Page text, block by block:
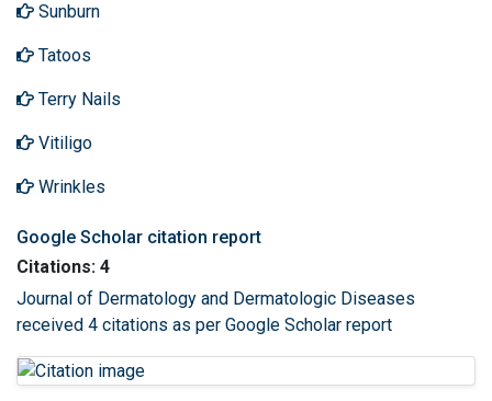
Sunburn
Tatoos
Terry Nails
Vitiligo
Wrinkles
Google Scholar citation report
Citations: 4
Journal of Dermatology and Dermatologic Diseases
received 4 citations as per Google Scholar report